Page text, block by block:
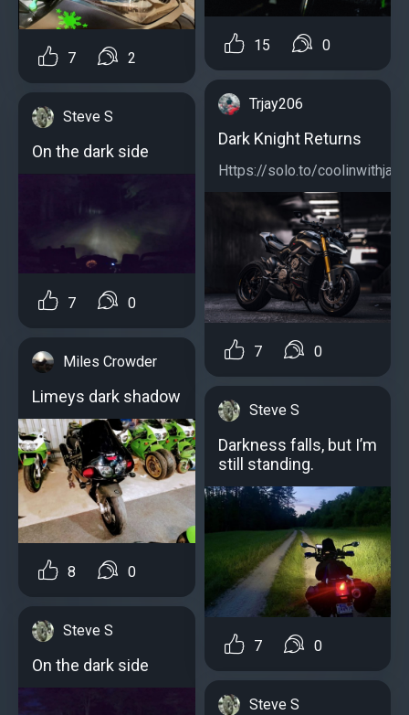
7 2
Steve S
On the dark side
7 0
Miles Crowder
Limeys dark shadow
8 0
Steve S
On the dark side
15 0
Trjay206
Dark Knight Returns
Https://solo.to/coolinwithjay...
7 0
Steve S
Darkness falls, but I’m
still standing.
7 0
Steve S